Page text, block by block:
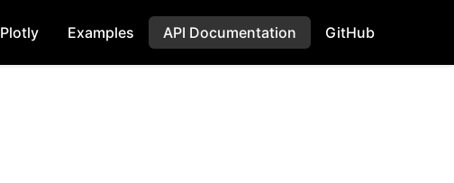
Plotly Examples API Documentation GitHub